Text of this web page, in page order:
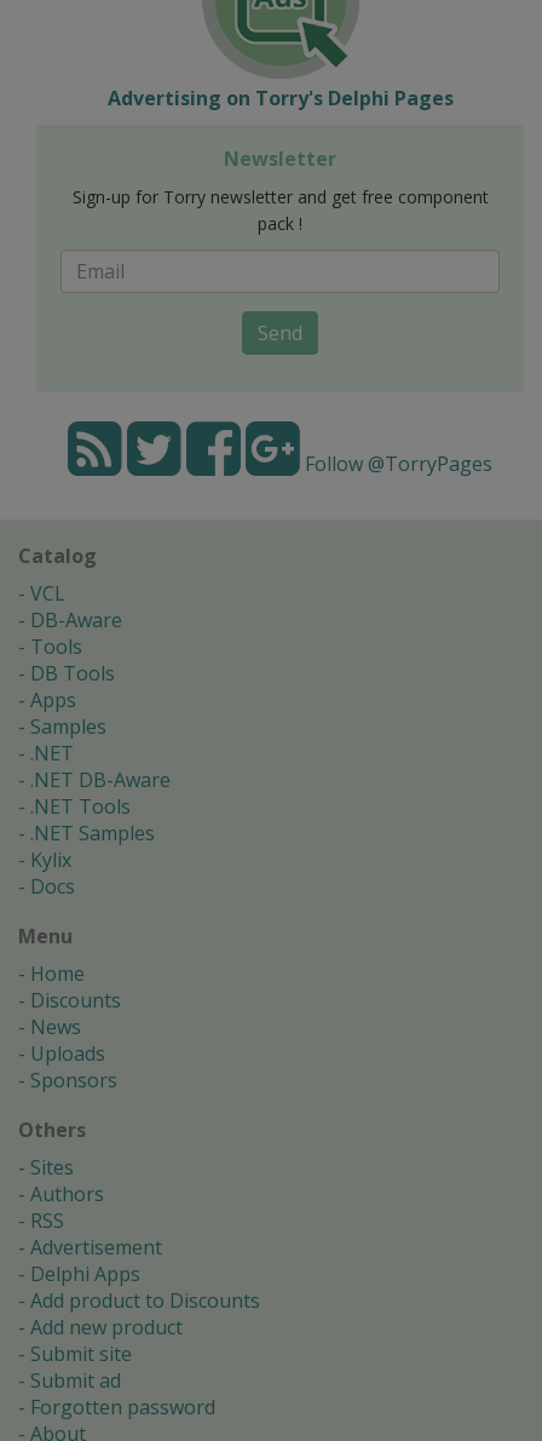
Advertising on Torry's Delphi Pages
Newsletter
Sign-up for Torry newsletter and get free component
pack !
Send
Follow @TorryPages
Catalog
VCL
DB-Aware
Tools
DB Tools
Apps
Samples
.NET
.NET DB-Aware
.NET Tools
.NET Samples
Kylix
Docs
Menu
Home
Discounts
News
Uploads
Sponsors
Others
Sites
Authors
RSS
Advertisement
Delphi Apps
Add product to Discounts
Add new product
Submit site
Submit ad
Forgotten password
About